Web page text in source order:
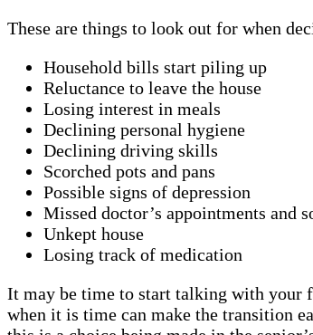
These are things to look out for when
Household bills start piling up
Reluctance to leave the house
Losing interest in meals
Declining personal hygiene
Declining driving skills
Scorched pots and pans
Possible signs of depression
Missed doctor’s appointments and
Unkept house
Losing track of medication
It may be time to start talking with your
when it is time can make the transition